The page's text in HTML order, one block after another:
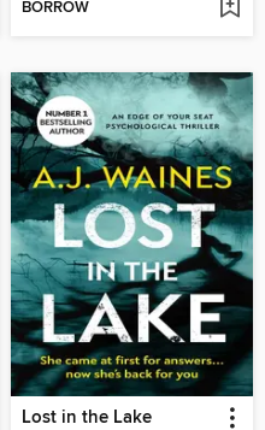
BORROW
Lost in the Lake